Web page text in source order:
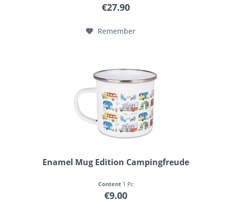
€27.90
Remember
Enamel Mug Edition Campingfreude
Content 1 Pc
€9.00